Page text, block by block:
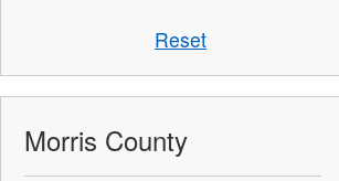
Reset
Morris County